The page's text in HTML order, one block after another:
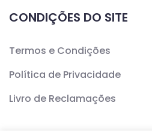
CONDIÇÕES DO SITE
Termos e Condições
Política de Privacidade
Livro de Reclamações